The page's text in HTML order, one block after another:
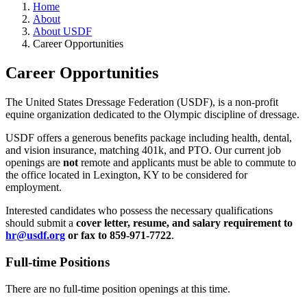
Home
About
About USDF
Career Opportunities
Career Opportunities
The United States Dressage Federation (USDF), is a non-profit
equine organization dedicated to the Olympic discipline of dressage.
USDF offers a generous benefits package including health, dental,
and vision insurance, matching 401k, and PTO. Our current job
openings are not remote and applicants must be able to commute to
the office located in Lexington, KY to be considered for
employment.
Interested candidates who possess the necessary qualifications
should submit a cover letter, resume, and salary requirement to
hr@usdf.org or fax to 859-971-7722.
Full-time Positions
There are no full-time position openings at this time.